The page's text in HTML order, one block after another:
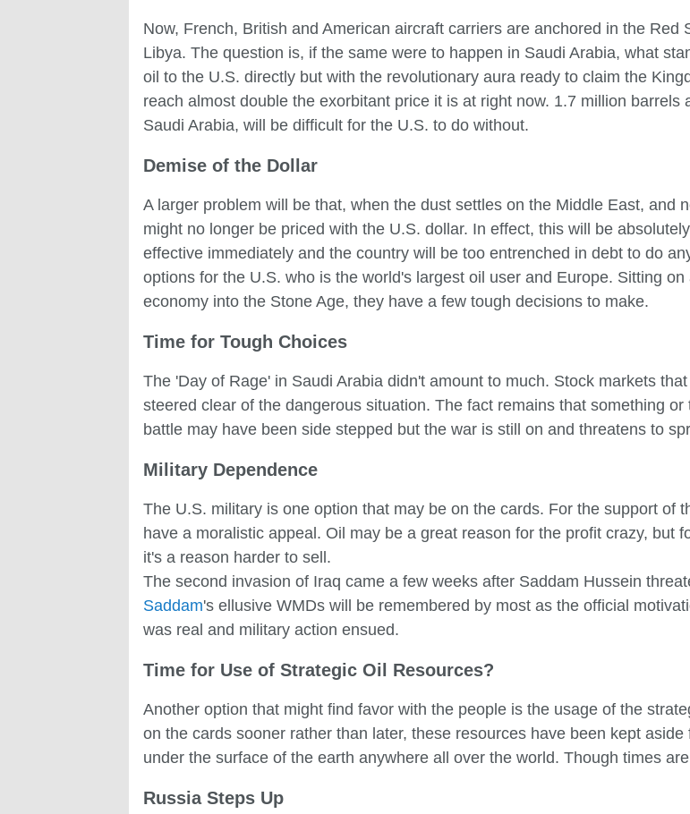
Now, French, British and American aircraft carriers are anchored in the
Libya. The question is, if the same were to happen in Saudi Arabia, what
oil to the U.S. directly but with the revolutionary aura ready to claim the
reach almost double the exorbitant price it is at right now. 1.7 million
Saudi Arabia, will be difficult for the U.S. to do without.
Demise of the Dollar
A larger problem will be that, when the dust settles on the Middle East, and
might no longer be priced with the U.S. dollar. In effect, this will be
effective immediately and the country will be too entrenched in debt to do
options for the U.S. who is the world's largest oil user and Europe. Sitting
economy into the Stone Age, they have a few tough decisions to make.
Time for Tough Choices
The 'Day of Rage' in Saudi Arabia didn't amount to much. Stock markets
steered clear of the dangerous situation. The fact remains that something
battle may have been side stepped but the war is still on and threatens to
Military Dependence
The U.S. military is one option that may be on the cards. For the support of
have a moralistic appeal. Oil may be a great reason for the profit crazy, but
it's a reason harder to sell.
The second invasion of Iraq came a few weeks after Saddam Hussein
Saddam's ellusive WMDs will be remembered by most as the official
was real and military action ensued.
Time for Use of Strategic Oil Resources?
Another option that might find favor with the people is the usage of the
on the cards sooner rather than later, these resources have been kept
under the surface of the earth anywhere all over the world. Though times
Russia Steps Up